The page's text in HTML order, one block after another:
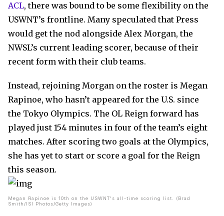
ACL, there was bound to be some flexibility on the
USWNT’s frontline. Many speculated that Press
would get the nod alongside Alex Morgan, the
NWSL’s current leading scorer, because of their
recent form with their club teams.
Instead, rejoining Morgan on the roster is Megan
Rapinoe, who hasn’t appeared for the U.S. since
the Tokyo Olympics. The OL Reign forward has
played just 154 minutes in four of the team’s eight
matches. After scoring two goals at the Olympics,
she has yet to start or score a goal for the Reign
this season.
Megan Rapinoe is 10th on the USWNT's all-time scoring list. (Brad
Smith/ISI Photos/Getty Images)